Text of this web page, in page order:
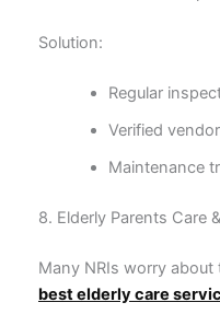
Solution:
Regular
Verified
Maintenance
8. Elderly Parents Care
Many NRIs worry
best elderly care